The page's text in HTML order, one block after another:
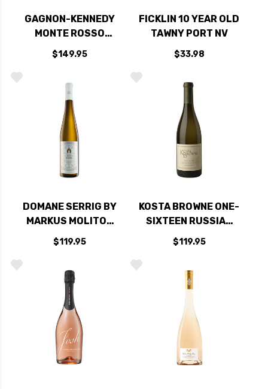
GAGNON-KENNEDY
MONTE ROSSO
VINEYARD SONOMA
CABERNET 2021
$149.95
FICKLIN 10 YEAR OLD
TAWNY PORT NV
$33.98
DOMANE SERRIG BY
MARKUS MOLITOR
VOGELSANG
KABINETT RIESLING
$119.95
KOSTA BROWNE ONE-
SIXTEEN RUSSIAN
RIVER CHARDONNAY
2022 RATED 97WS
$119.95